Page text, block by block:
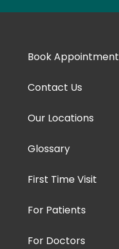
Book Appointment
Contact Us
Our Locations
Glossary
First Time Visit
For Patients
For Doctors